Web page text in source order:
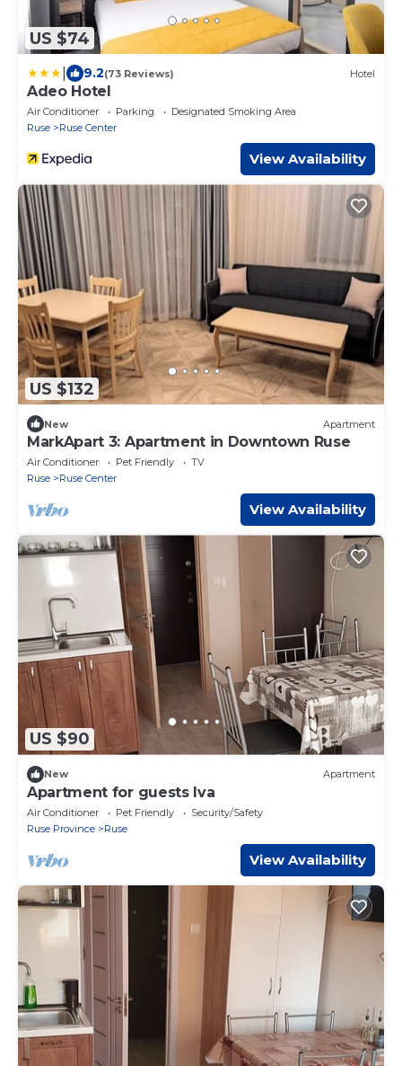
US $74
9.2(73 Reviews) Hotel
Adeo Hotel
Air Conditioner Parking
Designated Smoking Area
Ruse
Ruse Center
View Availability
US $132
New Apartment
MarkApart 3: Apartment in Downtown Ruse
Air Conditioner Pet Friendly
TV
Ruse
Ruse Center
View Availability
US $90
New Apartment
Apartment for guests Iva
Air Conditioner Pet Friendly
Security/Safety
Ruse Province
Ruse
View Availability